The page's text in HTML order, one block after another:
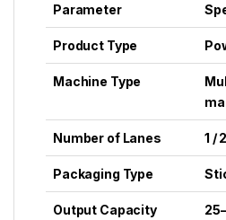
Parameter
Product Type
Machine Type
Number of Lanes 1 /
Packaging Type
Output Capacity